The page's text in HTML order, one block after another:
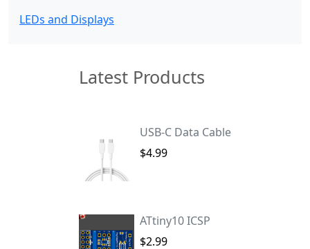
LEDs and Displays
Latest Products
USB-C Data Cable
$4.99
ATtiny10 ICSP
$2.99